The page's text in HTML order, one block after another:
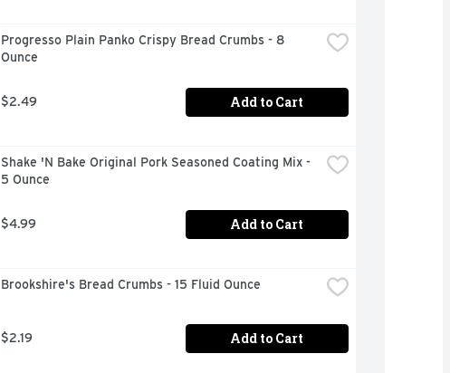
Progresso Plain Panko Crispy Bread Crumbs - 8
Ounce
$2.49 Add to Cart
Shake 'N Bake Original Pork Seasoned Coating Mix -
5 Ounce
$4.99 Add to Cart
Brookshire's Bread Crumbs - 15 Fluid Ounce
$2.19 Add to Cart